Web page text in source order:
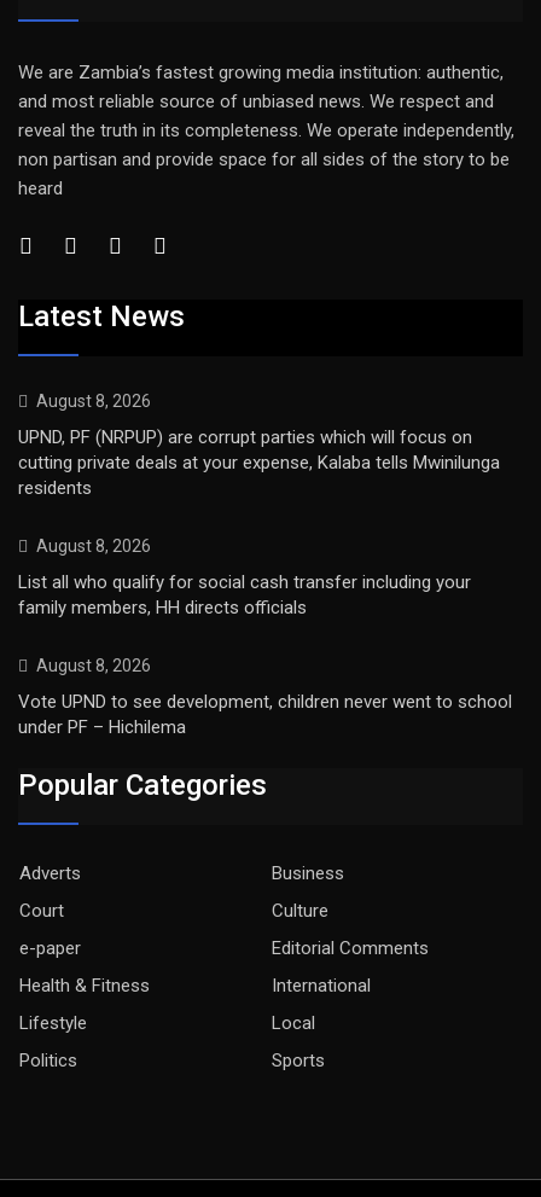
We are Zambia’s fastest growing media institution: authentic,
and most reliable source of unbiased news. We respect and
reveal the truth in its completeness. We operate independently,
non partisan and provide space for all sides of the story to be
heard
Latest News
August 8, 2026
UPND, PF (NRPUP) are corrupt parties which will focus on
cutting private deals at your expense, Kalaba tells Mwinilunga
residents
August 8, 2026
List all who qualify for social cash transfer including your
family members, HH directs officials
August 8, 2026
Vote UPND to see development, children never went to school
under PF – Hichilema
Popular Categories
Adverts
Business
Court
Culture
e-paper
Editorial Comments
Health & Fitness
International
Lifestyle
Local
Politics
Sports